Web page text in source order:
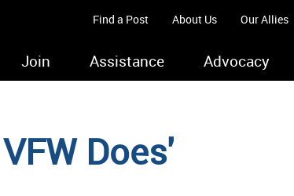
Find a Post About Us Our Allies
Join Assistance Advocacy
Does'